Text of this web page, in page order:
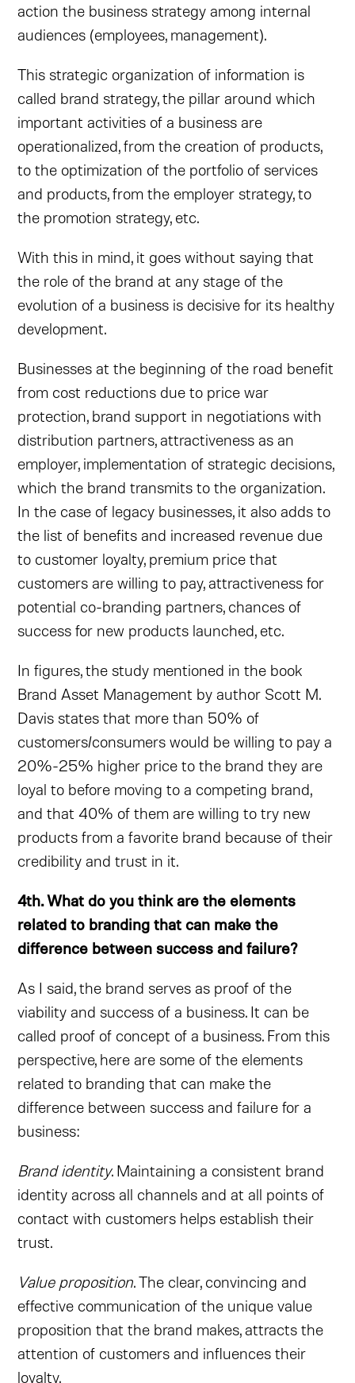
action the business strategy among internal
audiences (employees, management).
This strategic organization of information is
called brand strategy, the pillar around which
important activities of a business are
operationalized, from the creation of products,
to the optimization of the portfolio of services
and products, from the employer strategy, to
the promotion strategy, etc.
With this in mind, it goes without saying that
the role of the brand at any stage of the
evolution of a business is decisive for its healthy
development.
Businesses at the beginning of the road benefit
from cost reductions due to price war
protection, brand support in negotiations with
distribution partners, attractiveness as an
employer, implementation of strategic decisions,
which the brand transmits to the organization.
In the case of legacy businesses, it also adds to
the list of benefits and increased revenue due
to customer loyalty, premium price that
customers are willing to pay, attractiveness for
potential co-branding partners, chances of
success for new products launched, etc.
In figures, the study mentioned in the book
Brand Asset Management by author Scott M.
Davis states that more than 50% of
customers/consumers would be willing to pay a
20%-25% higher price to the brand they are
loyal to before moving to a competing brand,
and that 40% of them are willing to try new
products from a favorite brand because of their
credibility and trust in it.
4th. What do you think are the elements
related to branding that can make the
difference between success and failure?
As I said, the brand serves as proof of the
viability and success of a business. It can be
called proof of concept of a business. From this
perspective, here are some of the elements
related to branding that can make the
difference between success and failure for a
business:
Brand identity. Maintaining a consistent brand
identity across all channels and at all points of
contact with customers helps establish their
trust.
Value proposition. The clear, convincing and
effective communication of the unique value
proposition that the brand makes, attracts the
attention of customers and influences their
loyalty.